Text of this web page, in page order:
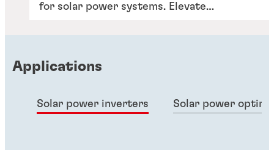
for solar power systems. Elevate
Applications
Solar power inverters Solar power